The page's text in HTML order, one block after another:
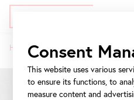
content
navigation
navigation
Home Exhibitions Linda
Consent
This website uses various
to ensure its functions, to
measure content and